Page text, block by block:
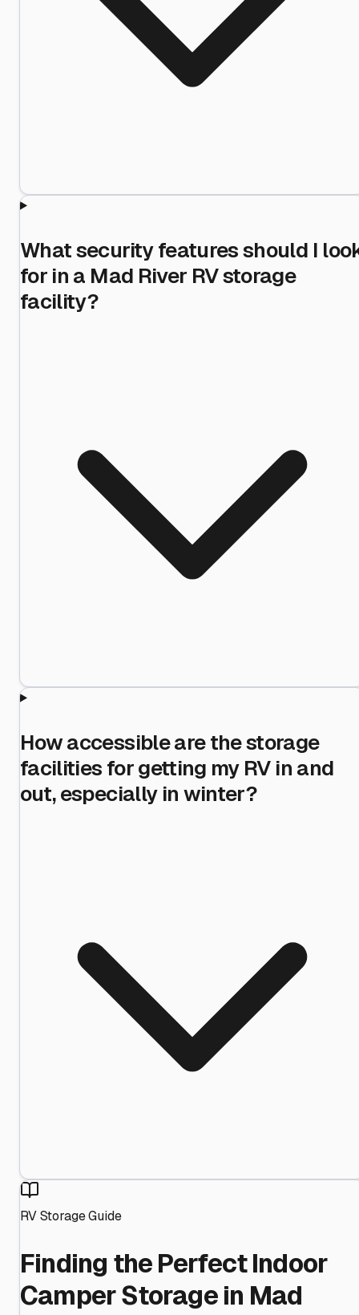
What security features should I
for in a Mad River RV storage
facility?
How accessible are the storage
facilities for getting my RV in and
out, especially in winter?
RV Storage Guide
Finding the Perfect Indoor
Camper Storage in Mad